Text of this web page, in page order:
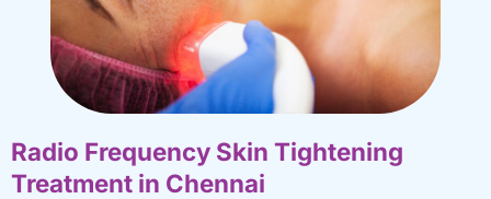
Radio Frequency Skin Tightening
Treatment in Chennai